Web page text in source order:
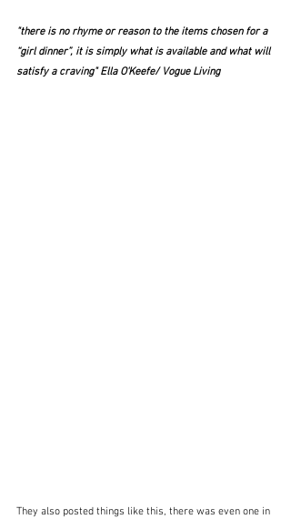
"there is no rhyme or reason to the items chosen for a
“girl dinner”, it is simply what is available and what will
satisfy a craving" Ella O'Keefe/ Vogue Living
They also posted things like this, there was even one in